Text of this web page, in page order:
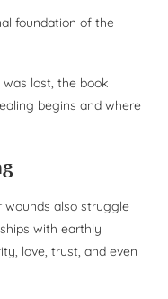
foundation of the
lost, the book
begins and where
also struggle
with earthly
love, trust, and even